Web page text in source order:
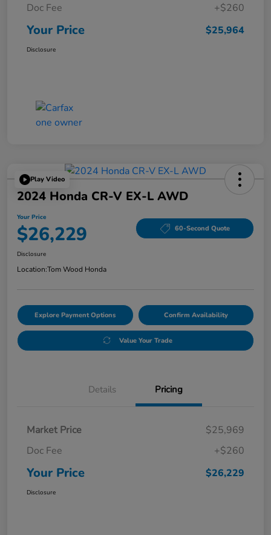
Doc Fee
+$260
Your Price $25,964
Disclosure
Play Video
2024 Honda CR-V EX-L AWD
Your Price
$26,229 60-Second Quote
Disclosure
Location:Tom Wood Honda
Explore Payment Options Confirm Availability
Value Your Trade
Details Pricing
Market Price
$25,969
Doc Fee
+$260
Your Price $26,229
Disclosure